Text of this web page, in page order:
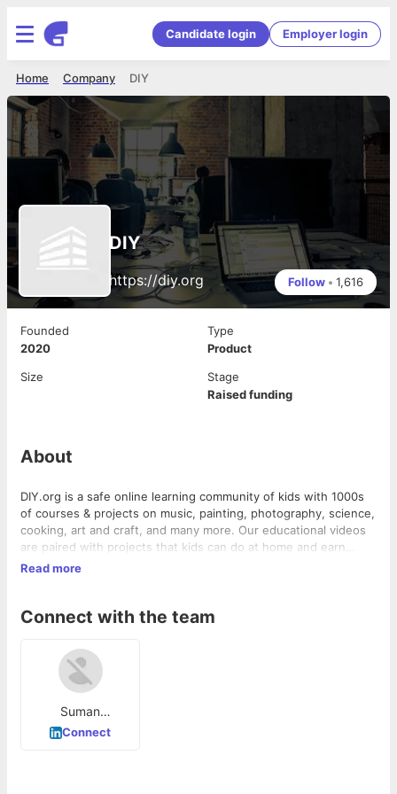
Candidate login Employer login
DIY
Company
Home
DIY
https://diy.org Follow • 1,616
Founded
2020
Type
Product
Size
Stage
Raised funding
About
DIY.org is a safe online learning community of kids with 1000s
of courses & projects on music, painting, photography, science,
cooking, art and craft, and many more. Our educational videos
are paired with projects that kids can do at home and earn
badges while they learn new skills. Join for Free!
Read more
Connect with the team
Suman
Mukherjee
Connect